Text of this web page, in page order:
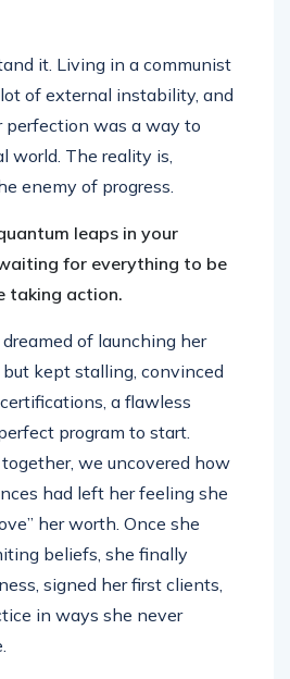
it. Living in a communist
of external instability, and
perfection was a way to
world. The reality is,
enemy of progress.
leaps in your
for everything to be
taking action.
of launching her
kept stalling, convinced
a flawless
program to start.
we uncovered how
had left her feeling she
her worth. Once she
beliefs, she finally
signed her first clients,
in ways she never